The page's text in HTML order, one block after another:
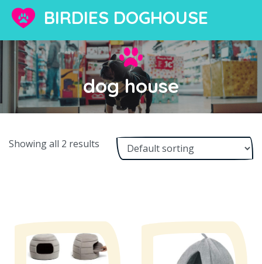
BIRDIES DOGHOUSE
dog house
Showing all 2 results